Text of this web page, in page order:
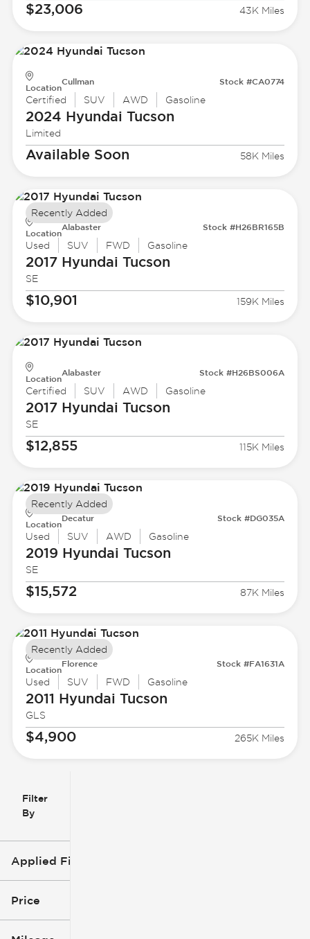
Filter
By
Applied Filters (3)
Used
Tucson
Price
$23,006 43K Miles
Location
Cullman Stock #CA0774
Certified SUV AWD Gasoline
2024 Hyundai Tucson
Limited
Available Soon 58K Miles
Location
Alabaster Stock #H26BR165B
Used SUV FWD Gasoline
2017 Hyundai Tucson
SE
$10,901 159K Miles
Recently Added
Location
Alabaster Stock #H26BS006A
Certified SUV AWD Gasoline
2017 Hyundai Tucson
SE
$12,855 115K Miles
Location
Decatur Stock #DG035A
Used SUV AWD Gasoline
2019 Hyundai Tucson
SE
$15,572 87K Miles
Recently Added
Location
Florence Stock #FA1631A
Used SUV FWD Gasoline
2011 Hyundai Tucson
GLS
$4,900 265K Miles
Recently Added